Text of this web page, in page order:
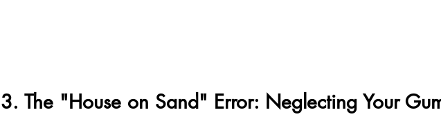
3. The "House on Sand" Error: Neglecting Your